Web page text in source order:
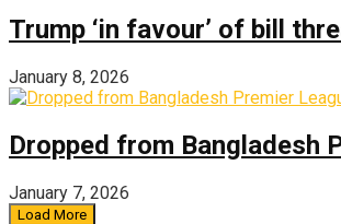
Trump ‘in favour’ of bill
January 8, 2026
Dropped from Bangladesh
January 7, 2026
Load More